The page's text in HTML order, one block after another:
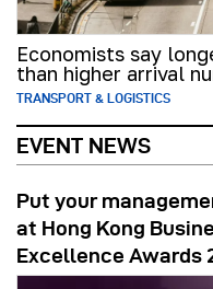
Economists say
than higher arrival
TRANSPORT & LOGISTICS
EVENT NEWS
Put your
at Hong Kong
Excellence Awards